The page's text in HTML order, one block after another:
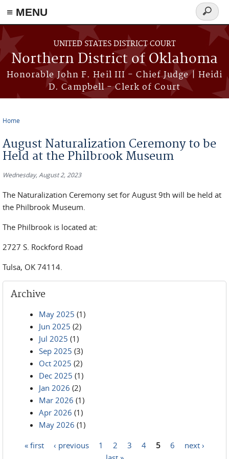
≡ MENU
Skip to main content
UNITED STATES DISTRICT COURT
Northern District of Oklahoma
Honorable John F. Heil III - Chief Judge | Heidi
D. Campbell - Clerk of Court
Search
form
Home
August Naturalization Ceremony to be
Held at the Philbrook Museum
Wednesday, August 2, 2023
The Naturalization Ceremony set for August 9th will be held at
the Philbrook Museum.
The Philbrook is located at:
2727 S. Rockford Road
Tulsa, OK 74114.
Archive
May 2025 (1)
Jun 2025 (2)
Jul 2025 (1)
Sep 2025 (3)
Oct 2025 (2)
Dec 2025 (1)
Jan 2026 (2)
Mar 2026 (1)
Apr 2026 (1)
May 2026 (1)
« first ‹ previous 1 2 3 4 5 6
next ›
last »